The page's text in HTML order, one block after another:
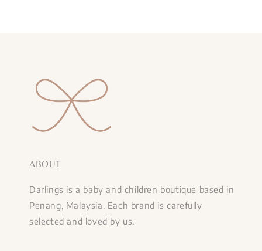
ABOUT
Darlings is a baby and children boutique based in
Penang, Malaysia. Each brand is carefully
selected and loved by us.